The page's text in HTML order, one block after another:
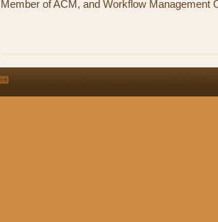
Member of ACM, and Workflow Management